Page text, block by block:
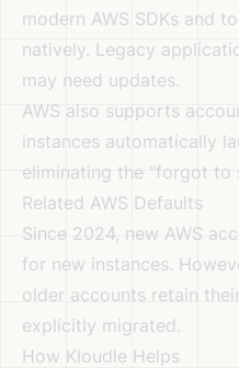
modern AWS SDKs and
natively. Legacy
may need updates.
AWS also supports
instances automatically
eliminating the “forgot to
Related AWS Defaults
Since 2024, new AWS
for new instances.
older accounts retain
explicitly migrated.
How Kloudle Helps